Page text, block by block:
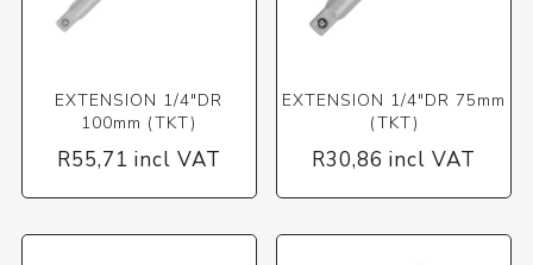
EXTENSION 1/4"DR
100mm (TKT)
R55,71 incl VAT
EXTENSION 1/4"DR 75mm
(TKT)
R30,86 incl VAT